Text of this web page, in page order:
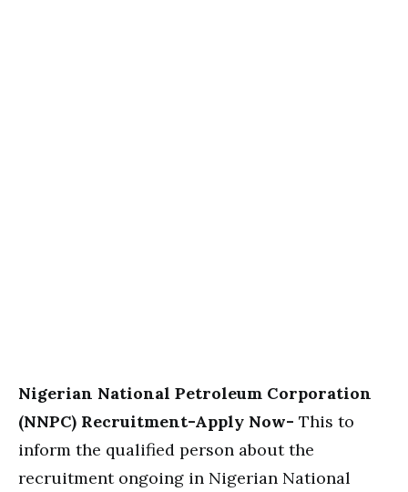
Nigerian National Petroleum Corporation
(NNPC) Recruitment-Apply Now- This to
inform the qualified person about the
recruitment ongoing in Nigerian National